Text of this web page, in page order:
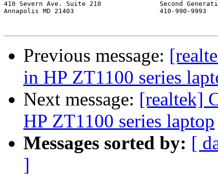
410 Severn Ave. Suite 210		Second Generation Beowulf Clusters
Annapolis MD 21403			410-990-9993
Previous message:
in HP ZT1100 series
Next message: [realtek]
HP ZT1100 series laptop
Messages sorted by: [
]